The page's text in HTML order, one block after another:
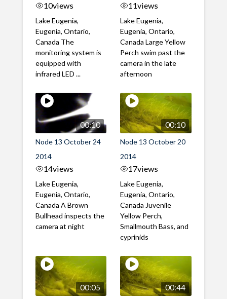
10views
Lake Eugenia,
Eugenia, Ontario,
Canada The
monitoring system is
equipped with
infrared LED ...
11views
Lake Eugenia,
Eugenia, Ontario,
Canada Large Yellow
Perch swim past the
camera in the late
afternoon
00:10
Node 13 October 24
2014
14views
Lake Eugenia,
Eugenia, Ontario,
Canada A Brown
Bullhead inspects the
camera at night
00:10
Node 13 October 20
2014
17views
Lake Eugenia,
Eugenia, Ontario,
Canada Juvenile
Yellow Perch,
Smallmouth Bass, and
cyprinids
00:05 00:44